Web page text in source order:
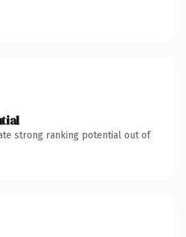
strong ranking potential out of